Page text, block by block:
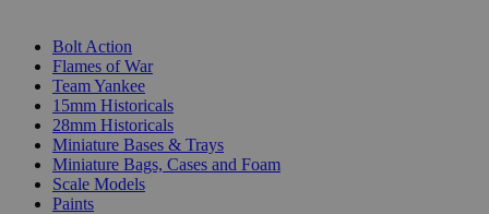
Bolt Action
Flames of War
Team Yankee
15mm Historicals
28mm Historicals
Miniature Bases & Trays
Miniature Bags, Cases and Foam
Scale Models
Paints